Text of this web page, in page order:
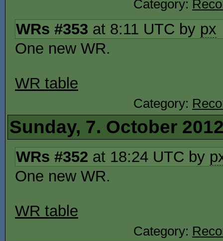
Category:
WRs #353 at 8:11 UTC by px
One new WR.
WR table
Category:
Sunday, 7. October
WRs #352 at 18:24 UTC by
One new WR.
WR table
Category: